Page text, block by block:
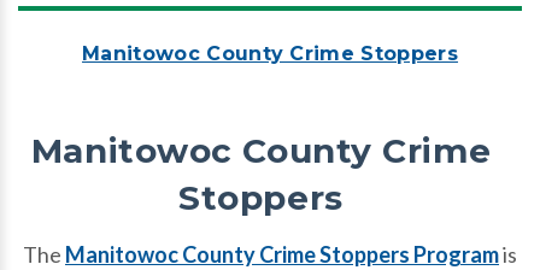
Manitowoc County Crime Stoppers
Manitowoc County Crime
Stoppers
The Manitowoc County Crime Stoppers Programis